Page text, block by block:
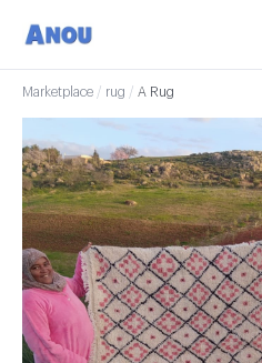
Marketplace / rug / A Rug